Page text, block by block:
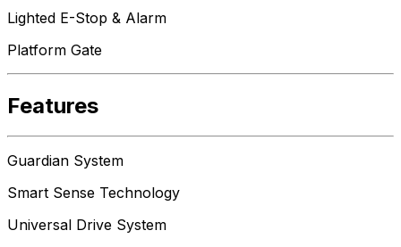
Lighted E-Stop & Alarm
Platform Gate
Features
Guardian System
Smart Sense Technology
Universal Drive System